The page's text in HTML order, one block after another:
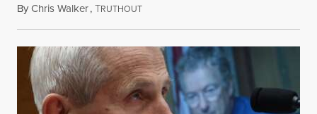
ByChris Walker,TRUTHOUTAugust 7, 2026